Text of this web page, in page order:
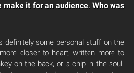
make it for an audience. Who was
definitely some personal stuff on the
closer to heart, written more to
on the back, or a chip in the soul.